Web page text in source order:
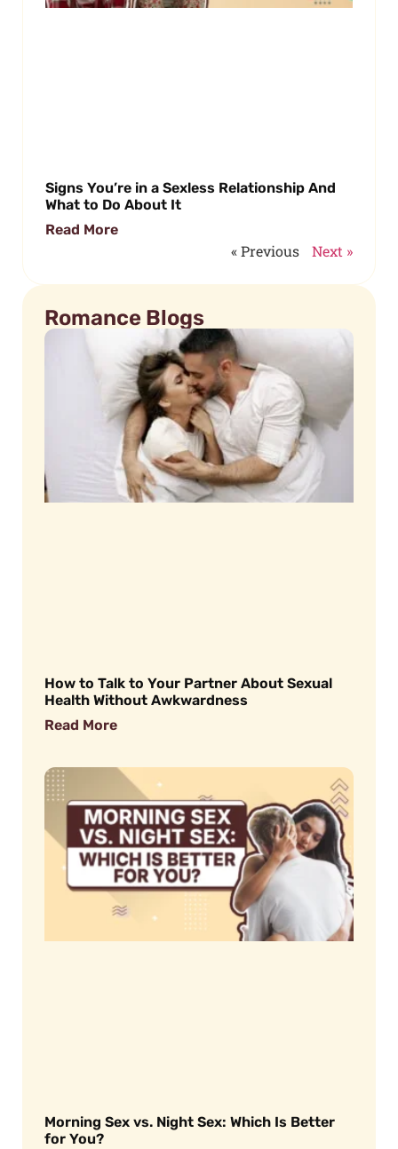
Signs You’re in a Sexless Relationship And
What to Do About It
Read More
« Previous Next »
Romance Blogs
How to Talk to Your Partner About Sexual
Health Without Awkwardness
Read More
Morning Sex vs. Night Sex: Which Is Better
for You?